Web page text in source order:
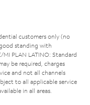
customers only (no
standing with
MI PLAN LATINO: Standard
be required, charges
and not all channels
to all applicable service
in all areas.